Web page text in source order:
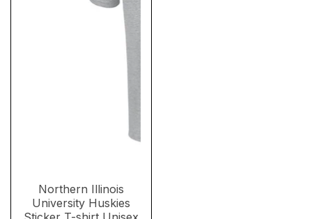
Northern Illinois
University Huskies